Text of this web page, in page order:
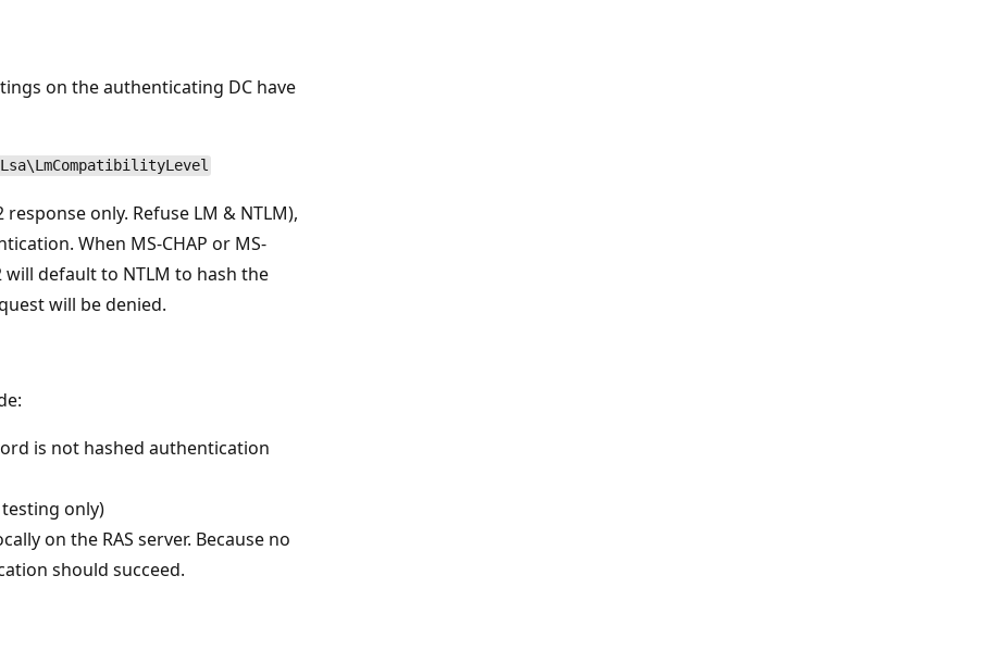
on the authenticating DC have
response only. Refuse LM & NTLM),
When MS-CHAP or MS-
will default to NTLM to hash the
will be denied.
is not hashed authentication
only)
on the RAS server. Because no
should succeed.